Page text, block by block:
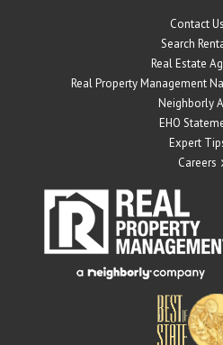
Contact Us
Search
Real Estate
Real Property Management
Neighborly
EHO
Expert
Careers